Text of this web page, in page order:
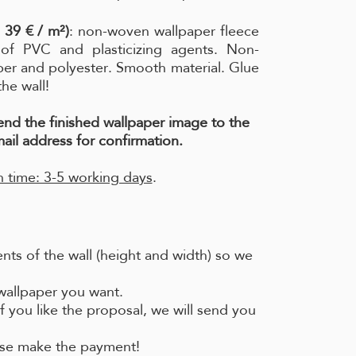
€ / m²): non-woven wallpaper fleece
PVC and plasticizing agents. Non-
and polyester. Smooth material. Glue
wall!
the finished wallpaper image to the
address for confirmation.
time: 3-5 working days.
of the wall (height and width) so we
you want.
like the proposal, we will send you
make the payment!